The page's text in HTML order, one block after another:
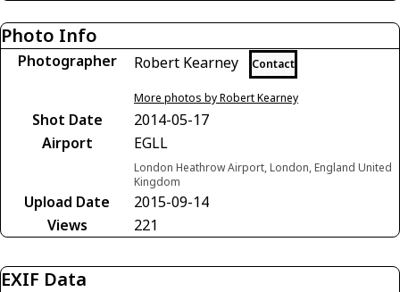
Photo Info
Photographer Robert Kearney Contact
More photos by Robert Kearney
Shot Date
2014-05-17
Airport
EGLL
London Heathrow Airport, London, England United
Kingdom
Upload Date
2015-09-14
Views
221
EXIF Data